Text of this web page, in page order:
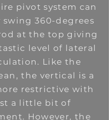
pivot system can
360-degrees
at the top giving
level of lateral
Like the
the vertical is a
restrictive with
a little bit of
However, the